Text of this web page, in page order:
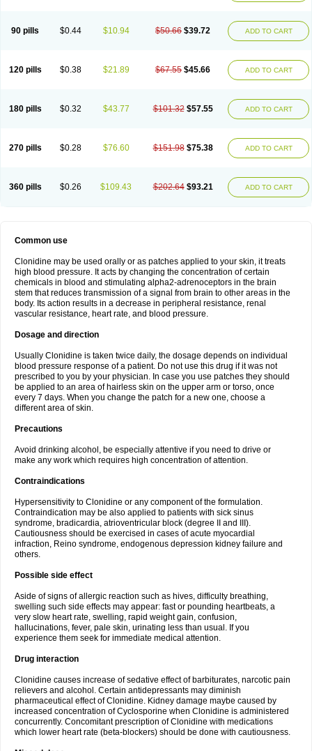
90 pills $0.44 $10.94 $50.66 $39.72 ADD TO CART
120 pills $0.38 $21.89 $67.55 $45.66 ADD TO CART
180 pills $0.32 $43.77 $101.32 $57.55 ADD TO CART
270 pills $0.28 $76.60 $151.98 $75.38 ADD TO CART
360 pills $0.26 $109.43 $202.64 $93.21 ADD TO CART
Common use
Clonidine may be used orally or as patches applied to your skin, it treats
high blood pressure. It acts by changing the concentration of certain
chemicals in blood and stimulating alpha2-adrenoceptors in the brain
stem that reduces transmission of a signal from brain to other areas in the
body. Its action results in a decrease in peripheral resistance, renal
vascular resistance, heart rate, and blood pressure.
Dosage and direction
Usually Clonidine is taken twice daily, the dosage depends on individual
blood pressure response of a patient. Do not use this drug if it was not
prescribed to you by your physician. In case you use patches they should
be applied to an area of hairless skin on the upper arm or torso, once
every 7 days. When you change the patch for a new one, choose a
different area of skin.
Precautions
Avoid drinking alcohol, be especially attentive if you need to drive or
make any work which requires high concentration of attention.
Contraindications
Hypersensitivity to Clonidine or any component of the formulation.
Contraindication may be also applied to patients with sick sinus
syndrome, bradicardia, atrioventricular block (degree II and III).
Cautiousness should be exercised in cases of acute myocardial
infraction, Reino syndrome, endogenous depression kidney failure and
others.
Possible side effect
Aside of signs of allergic reaction such as hives, difficulty breathing,
swelling such side effects may appear: fast or pounding heartbeats, a
very slow heart rate, swelling, rapid weight gain, confusion,
hallucinations, fever, pale skin, urinating less than usual. If you
experience them seek for immediate medical attention.
Drug interaction
Clonidine causes increase of sedative effect of barbiturates, narcotic pain
relievers and alcohol. Certain antidepressants may diminish
pharmaceutical effect of Clonidine. Kidney damage maybe caused by
increased concentration of Cyclosporine when Clonidine is administered
concurrently. Concomitant prescription of Clonidine with medications
which lower heart rate (beta-blockers) should be done with cautiousness.